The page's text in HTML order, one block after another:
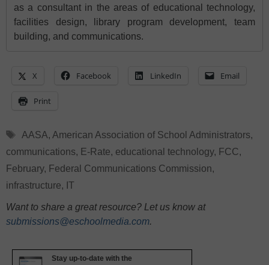
as a consultant in the areas of educational technology,
facilities design, library program development, team
building, and communications.
X Facebook LinkedIn Email
Print
Tags
AASA, American Association of School Administrators,
communications, E-Rate, educational technology, FCC,
February, Federal Communications Commission,
infrastructure, IT
Want to share a great resource? Let us know at
submissions@eschoolmedia.com.
Stay up-to-date with the